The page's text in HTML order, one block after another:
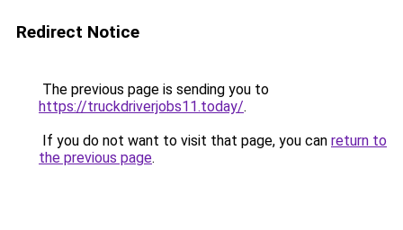
Redirect Notice
The previous page is sending you to
https://truckdriverjobs11.today/.
If you do not want to visit that page, you can return to
the previous page.